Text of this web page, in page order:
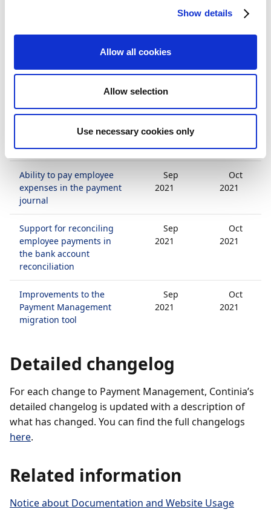
Show details
Allow all cookies
Allow selection
Use necessary cookies only
2021
Ability to set up
Sep
Oct
summarize payments in
the payment journal
2021
Ability to pay employee
expenses in the payment
journal
Sep
2021
Oct
2021
Support for reconciling
employee payments in
the bank account
reconciliation
Sep
2021
Oct
2021
Improvements to the
Payment Management
migration tool
Sep
2021
Oct
2021
Detailed changelog
For each change to Payment Management, Continia’s
detailed changelog is updated with a description of
what has changed. You can find the full changelogs
here.
Related information
Notice about Documentation and Website Usage